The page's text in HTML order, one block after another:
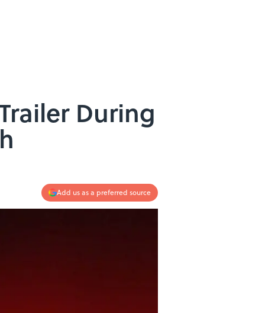
During
Add us as a preferred source